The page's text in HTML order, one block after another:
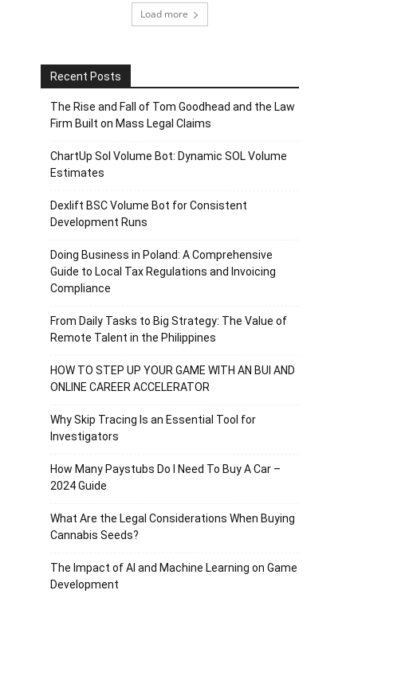
Load more
Recent Posts
The Rise and Fall of Tom Goodhead and the Law
Firm Built on Mass Legal Claims
ChartUp Sol Volume Bot: Dynamic SOL Volume
Estimates
Dexlift BSC Volume Bot for Consistent
Development Runs
Doing Business in Poland: A Comprehensive
Guide to Local Tax Regulations and Invoicing
Compliance
From Daily Tasks to Big Strategy: The Value of
Remote Talent in the Philippines
HOW TO STEP UP YOUR GAME WITH AN BUI AND
ONLINE CAREER ACCELERATOR
Why Skip Tracing Is an Essential Tool for
Investigators
How Many Paystubs Do I Need To Buy A Car –
2024 Guide
What Are the Legal Considerations When Buying
Cannabis Seeds?
The Impact of AI and Machine Learning on Game
Development